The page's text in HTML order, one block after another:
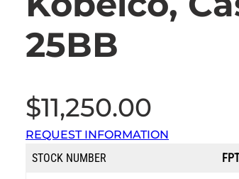
25BB
$11,250.00
REQUEST INFORMATION
STOCK NUMBER